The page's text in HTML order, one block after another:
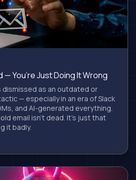
— You’re Just Doing It Wrong
as an outdated or
— especially in an era of Slack
and AI-generated everything.
email isn’t dead. It’s just that
it badly.